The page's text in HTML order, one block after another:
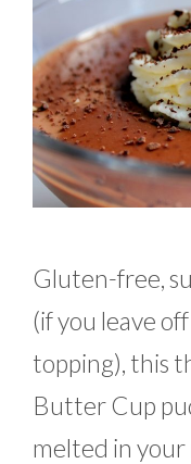
Gluten-free,
(if you leave
topping), this
Butter Cup
melted in